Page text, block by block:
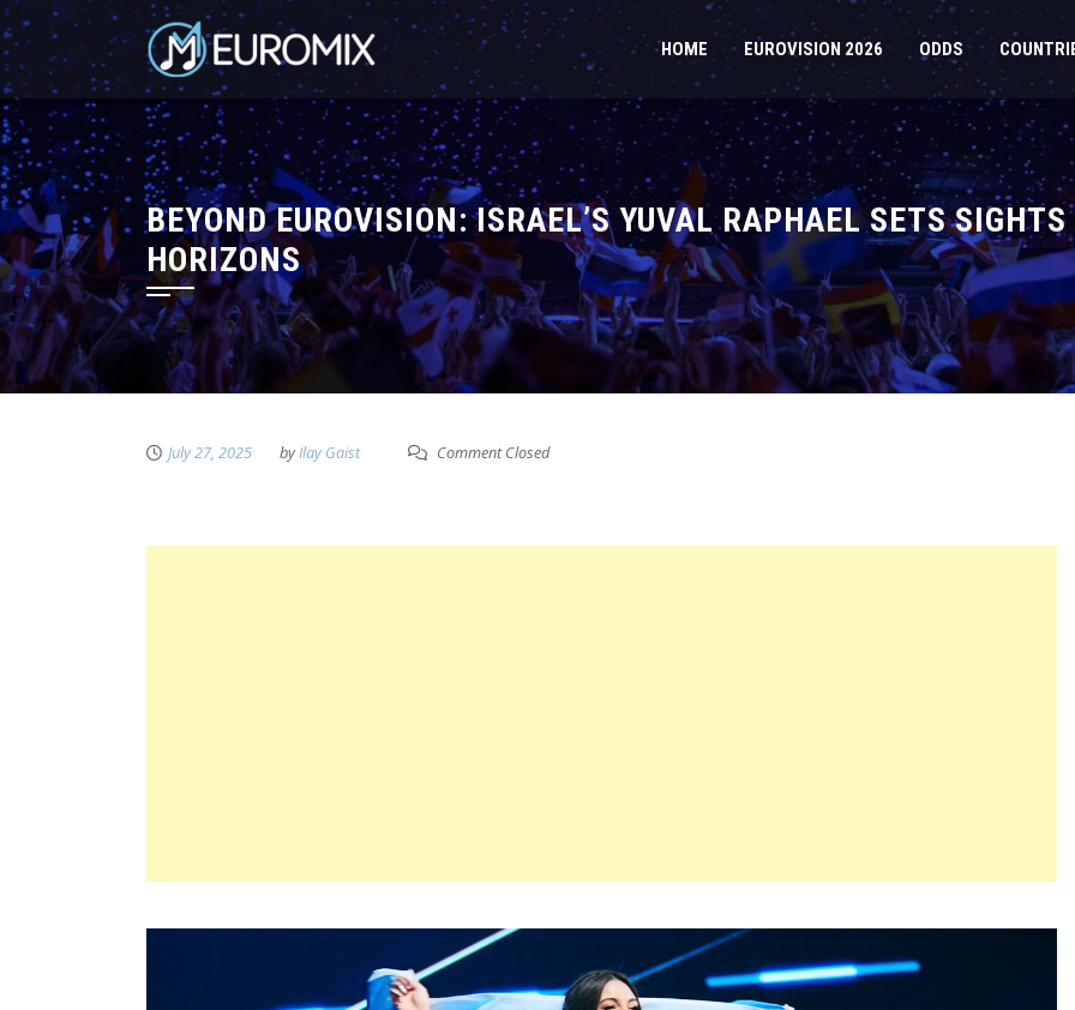
HOME EUROVISION 2026 ODDS
BEYOND EUROVISION: ISRAEL’S YUVAL RAPHAEL SETS
HORIZONS
July 27, 2025 byIlay Gaist Comment Closed